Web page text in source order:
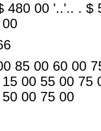
480 00 '..'.. . $
85 00 60 00
00 55 00 75
00 75 00